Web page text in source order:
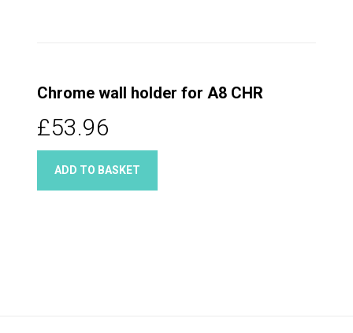
Chrome wall holder for A8 CHR
£53.96
ADD TO BASKET